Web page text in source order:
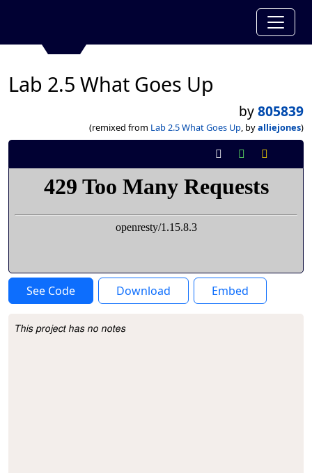
Lab 2.5 What Goes Up
by805839
(remixed from Lab 2.5 What Goes Up, byalliejones)
See Code Download Embed
Project Description
This project has no notes